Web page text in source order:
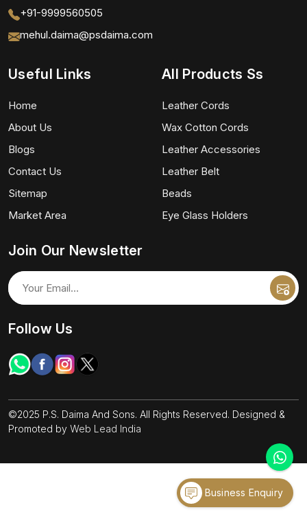
+91-9999560505
mehul.daima@psdaima.com
Useful Links
Home
About Us
Blogs
Contact Us
Sitemap
Market Area
All Products Ss
Leather Cords
Wax Cotton Cords
Leather Accessories
Leather Belt
Beads
Eye Glass Holders
Join Our Newsletter
Follow Us
©2025 P.S. Daima And Sons. All Rights Reserved. Designed &
Promoted by Web Lead India
Business Enquiry